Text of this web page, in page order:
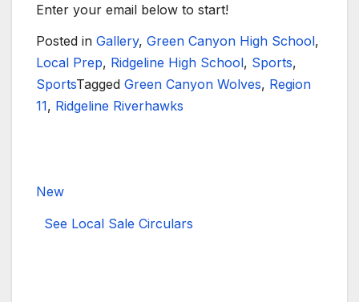
Enter your email below to start!
Posted in Gallery, Green Canyon High School,
Local Prep, Ridgeline High School, Sports,
SportsTagged Green Canyon Wolves, Region
11, Ridgeline Riverhawks
New
See Local Sale Circulars